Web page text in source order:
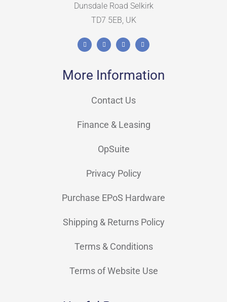
Dunsdale Road Selkirk
TD7 5EB, UK
More Information
Contact Us
Finance & Leasing
OpSuite
Privacy Policy
Purchase EPoS Hardware
Shipping & Returns Policy
Terms & Conditions
Terms of Website Use